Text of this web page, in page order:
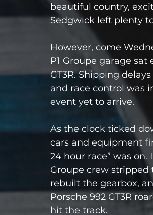
beautiful country,
Sedgwick left plenty
However, come
P1 Groupe garage
GT3R. Shipping
and race control was
event yet to arrive.
As the clock ticked
cars and equipment
24 hour race” was on.
Groupe crew stripped
rebuilt the gearbox,
Porsche 992 GT3R
hit the track.